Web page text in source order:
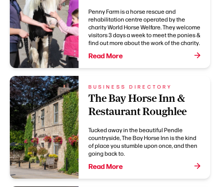
Penny Farm is a horse rescue and
rehabilitation centre operated by the
charity World Horse Welfare. They welcome
visitors 3 days a week to meet the ponies &
find out more about the work of the charity.
Read More
BUSINESS DIRECTORY
The Bay Horse Inn &
Restaurant Roughlee
Tucked away in the beautiful Pendle
countryside, The Bay Horse Inn is the kind
of place you stumble upon once, and then
going back to.
Read More